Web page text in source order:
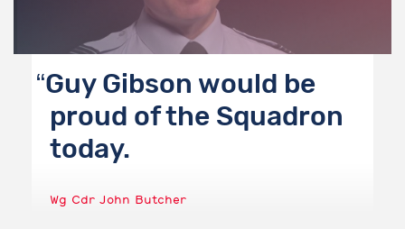
Guy Gibson would be
proud of the Squadron
today.
Wg Cdr John Butcher